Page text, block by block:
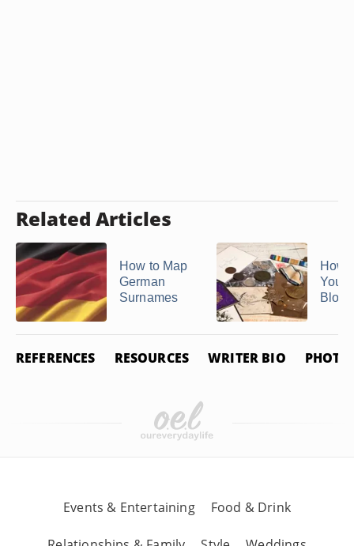
Related Articles
How to Map
German
Surnames
How
Your
REFERENCES RESOURCES WRITER BIO PHOTO
Events & Entertaining Food & Drink